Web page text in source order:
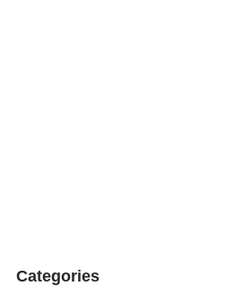
Categories